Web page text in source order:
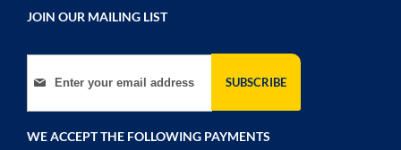
JOIN OUR MAILING LIST
Sign Up for Our Newsletter:
SUBSCRIBE
WE ACCEPT THE FOLLOWING PAYMENTS